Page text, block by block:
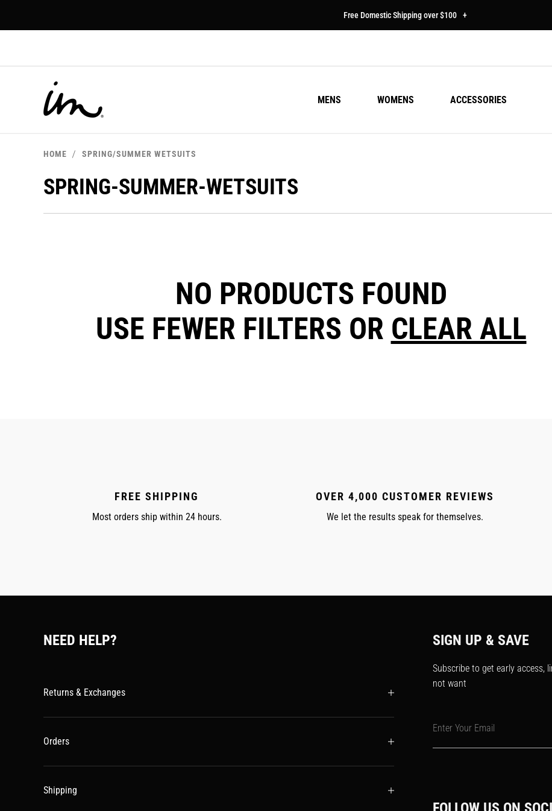
Free Domestic Shipping over $100 +
MENS WOMENS ACCESSORIES
HOME SPRING/SUMMER WETSUITS
SPRING-SUMMER-WETSUITS
NO PRODUCTS FOUND
USE FEWER FILTERS OR CLEAR ALL
FREE SHIPPING
Most orders ship within 24 hours.
OVER 4,000 CUSTOMER REVIEWS
We let the results speak for themselves.
NEED HELP?
Returns & Exchanges
Orders
Shipping
SIGN UP & SAVE
Subscribe to get early access,
not want
Enter Your Email